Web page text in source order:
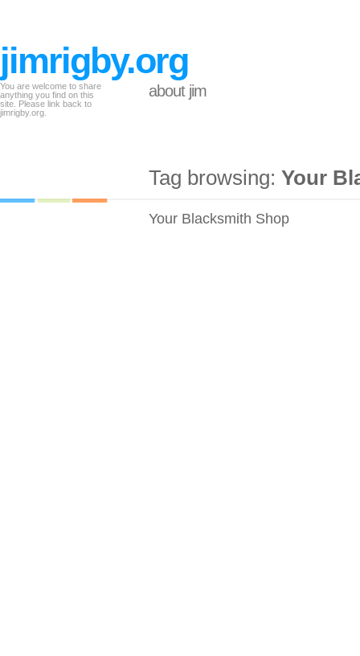
jimrigby.org
You are welcome to share
anything you find on this
site. Please link back to
jimrigby.org.
about jim
Tag browsing: Your
Your Blacksmith Shop